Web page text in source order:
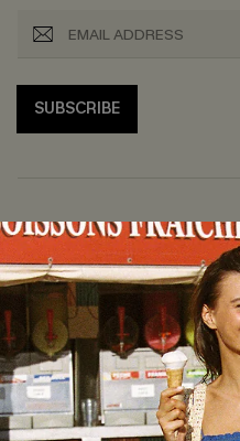
SUBSCRIBE
COMPANY INFO
About Us
Meet Cupshe
Cupshe Cares
Customer Reviews
Terms & Conditions